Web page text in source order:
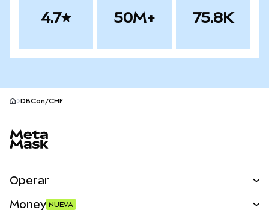
4.7 50M+ 75.8K
DBCon/CHF
Operar
Money NUEVA